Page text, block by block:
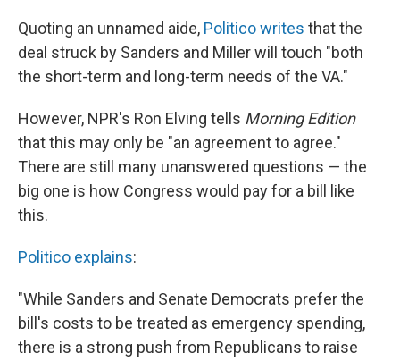
Quoting an unnamed aide, Politico writes that the
deal struck by Sanders and Miller will touch "both
the short-term and long-term needs of the VA."
However, NPR's Ron Elving tells Morning Edition
that this may only be "an agreement to agree."
There are still many unanswered questions — the
big one is how Congress would pay for a bill like
this.
Politico explains:
"While Sanders and Senate Democrats prefer the
bill's costs to be treated as emergency spending,
there is a strong push from Republicans to raise